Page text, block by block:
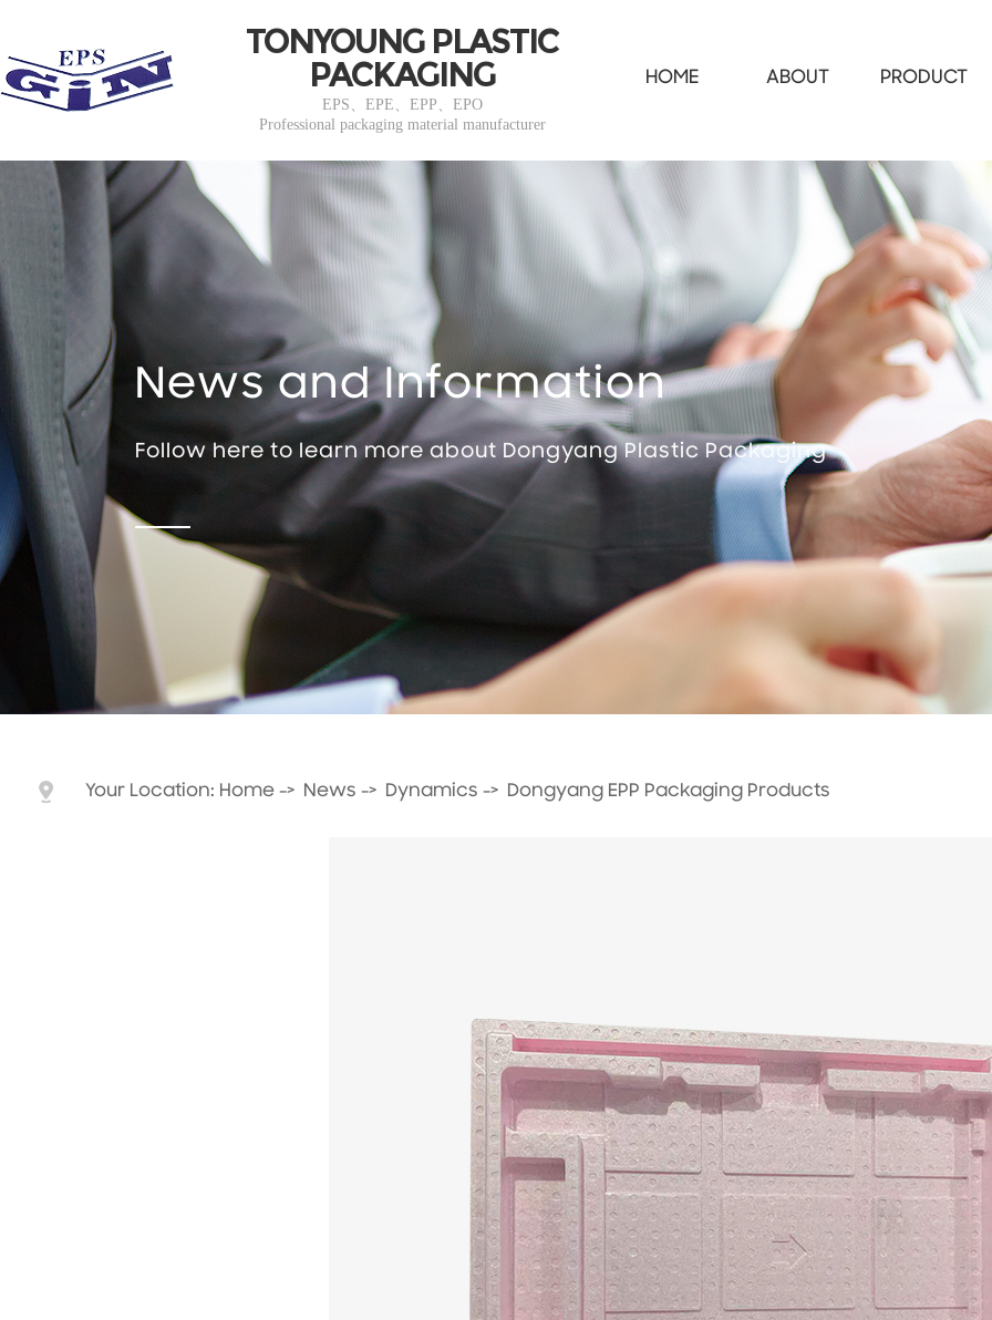
TONYOUNG PLASTIC
PACKAGING
EPS、EPE、EPP、EPO
Professional packaging material manufacturer
HOME ABOUT PRODUCT
News and Information
Follow here to learn more about Dongyang Plastic Packaging
Your Location: Home -> News -> Dynamics -> Dongyang EPP Packaging Products